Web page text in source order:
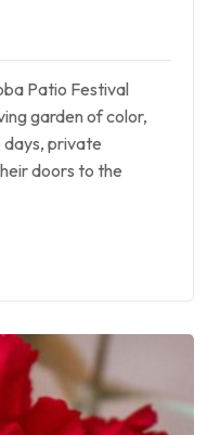
Patio Festival
garden of color,
days, private
doors to the